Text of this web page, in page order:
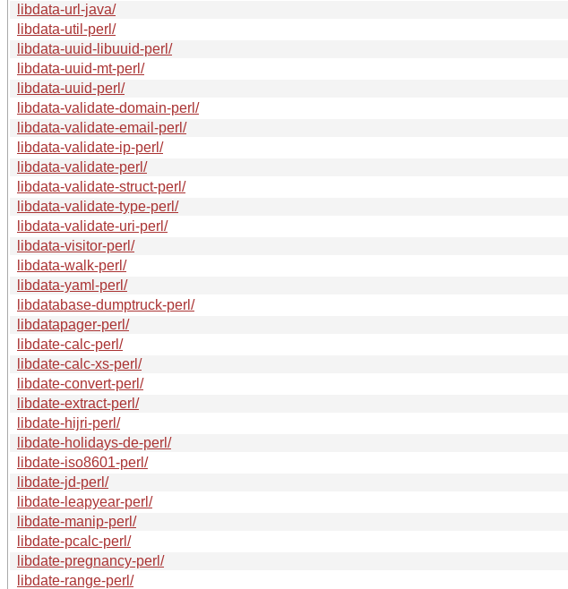
libdata-url-java/
libdata-util-perl/
libdata-uuid-libuuid-perl/
libdata-uuid-mt-perl/
libdata-uuid-perl/
libdata-validate-domain-perl/
libdata-validate-email-perl/
libdata-validate-ip-perl/
libdata-validate-perl/
libdata-validate-struct-perl/
libdata-validate-type-perl/
libdata-validate-uri-perl/
libdata-visitor-perl/
libdata-walk-perl/
libdata-yaml-perl/
libdatabase-dumptruck-perl/
libdatapager-perl/
libdate-calc-perl/
libdate-calc-xs-perl/
libdate-convert-perl/
libdate-extract-perl/
libdate-hijri-perl/
libdate-holidays-de-perl/
libdate-iso8601-perl/
libdate-jd-perl/
libdate-leapyear-perl/
libdate-manip-perl/
libdate-pcalc-perl/
libdate-pregnancy-perl/
libdate-range-perl/